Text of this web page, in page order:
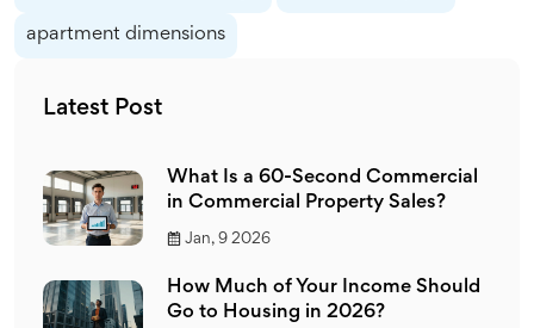
apartment dimensions
Latest Post
What Is a 60-Second Commercial
in Commercial Property Sales?
Jan, 9 2026
How Much of Your Income Should
Go to Housing in 2026?